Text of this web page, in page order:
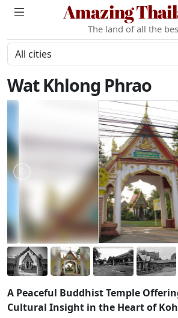
Amazing
The land of all the
All cities
Wat Khlong Phrao
A Peaceful Buddhist Temple
Cultural Insight in the Heart of